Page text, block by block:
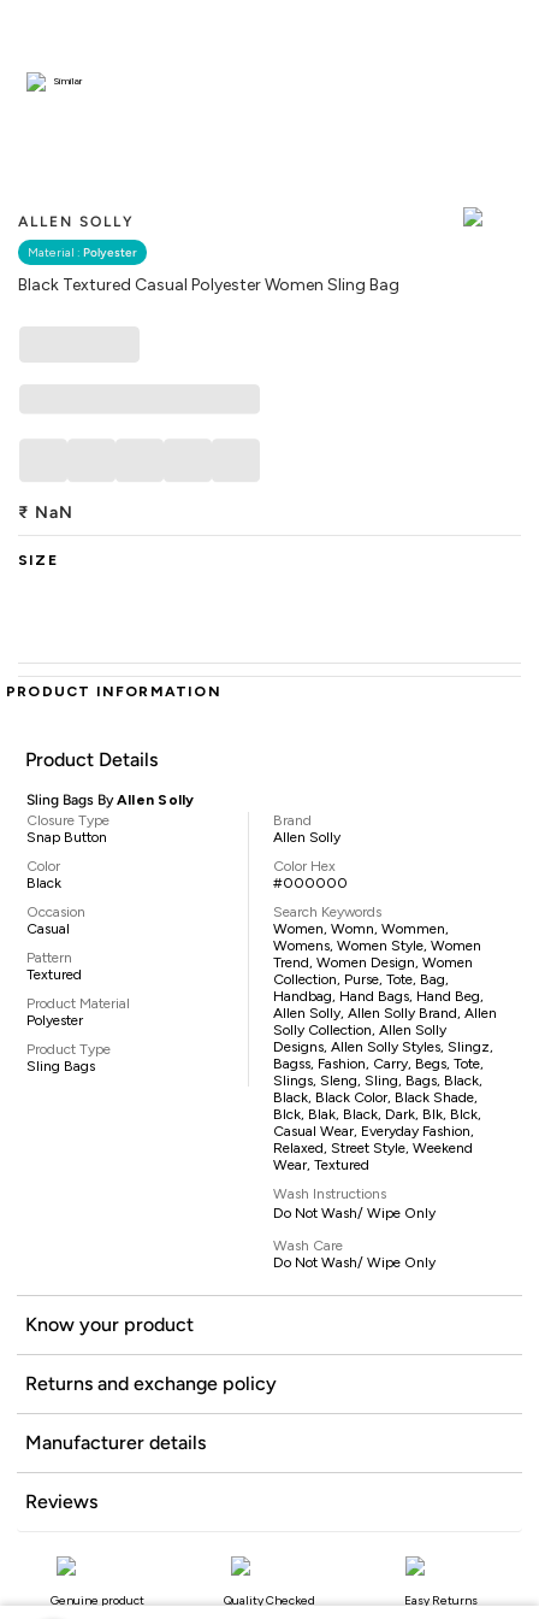
ALLEN SOLLY
Material : Polyester
Black Textured Casual Polyester Women Sling Bag
Similar
₹ NaN
SIZE
PRODUCT INFORMATION
Product Details
Sling Bags ByAllen Solly
Closure Type
Snap Button
Color
Black
Occasion
Casual
Pattern
Textured
Product Material
Polyester
Product Type
Sling Bags
Brand
Allen Solly
Color Hex
#000000
Search Keywords
Women, Womn, Wommen,
Womens, Women Style, Women
Trend, Women Design, Women
Collection, Purse, Tote, Bag,
Handbag, Hand Bags, Hand Beg,
Allen Solly, Allen Solly Brand, Allen
Solly Collection, Allen Solly
Designs, Allen Solly Styles, Slingz,
Bagss, Fashion, Carry, Begs, Tote,
Slings, Sleng, Sling, Bags, Black,
Black, Black Color, Black Shade,
Blck, Blak, Black, Dark, Blk, Blck,
Casual Wear, Everyday Fashion,
Relaxed, Street Style, Weekend
Wear, Textured
Wash Instructions
Do Not Wash/ Wipe Only
Wash Care
Do Not Wash/ Wipe Only
Know your product
Returns and exchange policy
Manufacturer details
Reviews
Genuine product Quality Checked Easy Returns